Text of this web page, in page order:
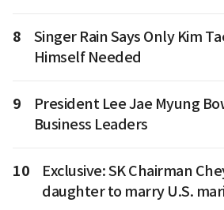
8
Singer Rain Says Only Kim
Himself Needed
9
President Lee Jae Myung
Business Leaders
10
Exclusive: SK Chairman
daughter to marry U.S.